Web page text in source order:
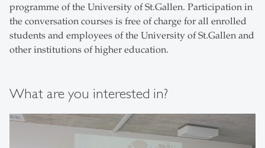
programme of the University of St.Gallen. Participation in
the conversation courses is free of charge for all enrolled
students and employees of the University of St.Gallen and
other institutions of higher education.
What are you interested in?